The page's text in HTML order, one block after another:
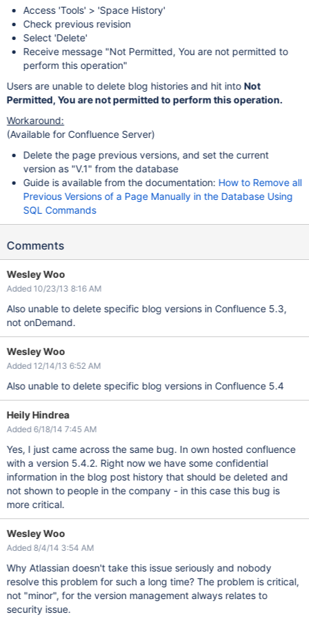
Access 'Tools' > 'Space History'
Check previous revision
Select 'Delete'
Receive message "Not Permitted, You are not permitted to
perform this operation"
Users are unable to delete blog histories and hit into Not
Permitted, You are not permitted to perform this operation.
Workaround:
(Available for Confluence Server)
Delete the page previous versions, and set the current
version as "V.1" from the database
Guide is available from the documentation: How to Remove all
Previous Versions of a Page Manually in the Database Using
SQL Commands
Comments
Wesley Woo
Added 10/23/13 8:16 AM
Also unable to delete specific blog versions in Confluence 5.3,
not onDemand.
Wesley Woo
Added 12/14/13 6:52 AM
Also unable to delete specific blog versions in Confluence 5.4
Heily Hindrea
Added 6/18/14 7:45 AM
Yes, I just came across the same bug. In own hosted confluence
with a version 5.4.2. Right now we have some confidential
information in the blog post history that should be deleted and
not shown to people in the company - in this case this bug is
more critical.
Wesley Woo
Added 8/4/14 3:54 AM
Why Atlassian doesn't take this issue seriously and nobody
resolve this problem for such a long time? The problem is critical,
not "minor", for the version management always relates to
security issue.